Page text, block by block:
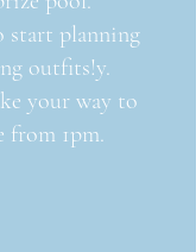
start planning
outfits!y.
your way to
from 1pm.